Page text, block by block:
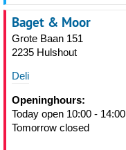
Baget & Moor
Grote Baan 151
2235 Hulshout
Deli
Openinghours:
Today open 10:00 - 14:00
Tomorrow closed